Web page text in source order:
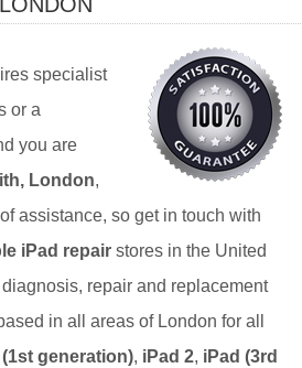
specialist
or a
you are
London,
assistance, so get in touch with
iPad repair stores in the United
repair and replacement
in all areas of London for all
generation), iPad 2, iPad (3rd